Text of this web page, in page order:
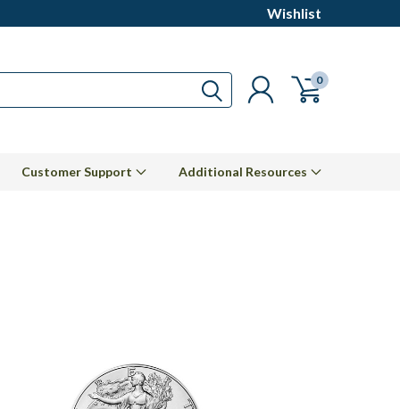
Wishlist
0
Customer Support Additional Resources